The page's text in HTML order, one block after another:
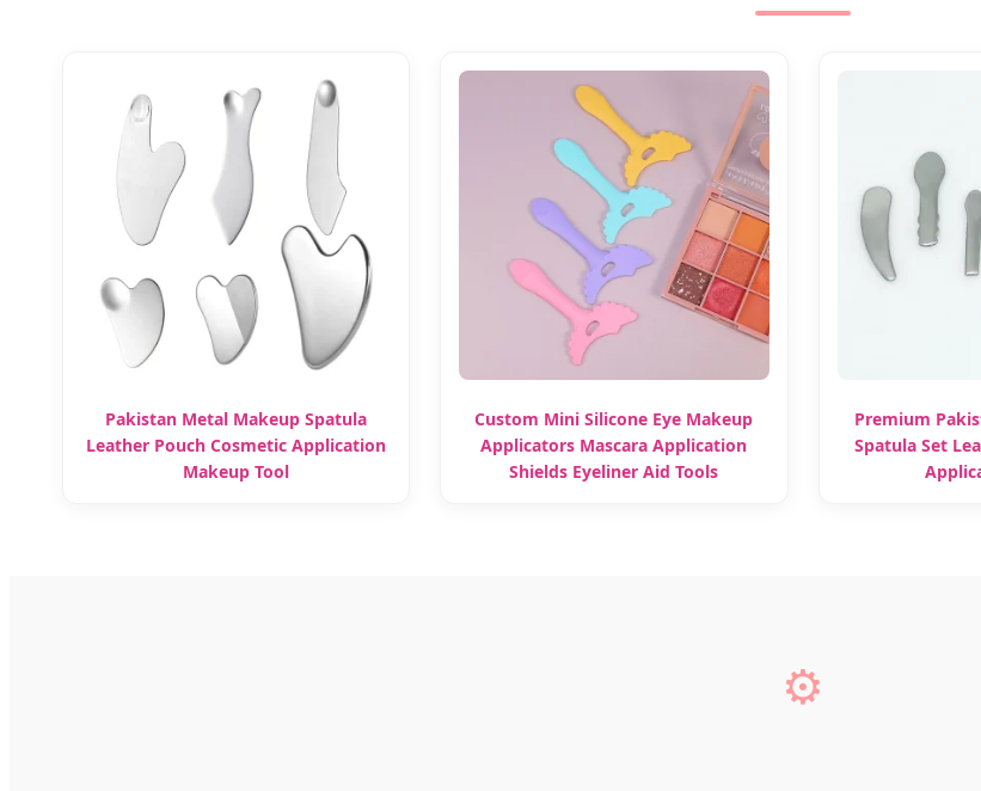
Pakistan Metal Makeup Spatula
Leather Pouch Cosmetic Application
Makeup Tool
Custom Mini Silicone Eye Makeup
Applicators Mascara Application
Shields Eyeliner Aid Tools
Premium
Spatula Set
⚙️